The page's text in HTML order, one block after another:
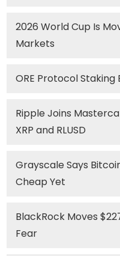
2026 World Cup Is
Markets
ORE Protocol Staking
Ripple Joins
XRP and RLUSD
Grayscale Says
Cheap Yet
BlackRock Moves
Fear